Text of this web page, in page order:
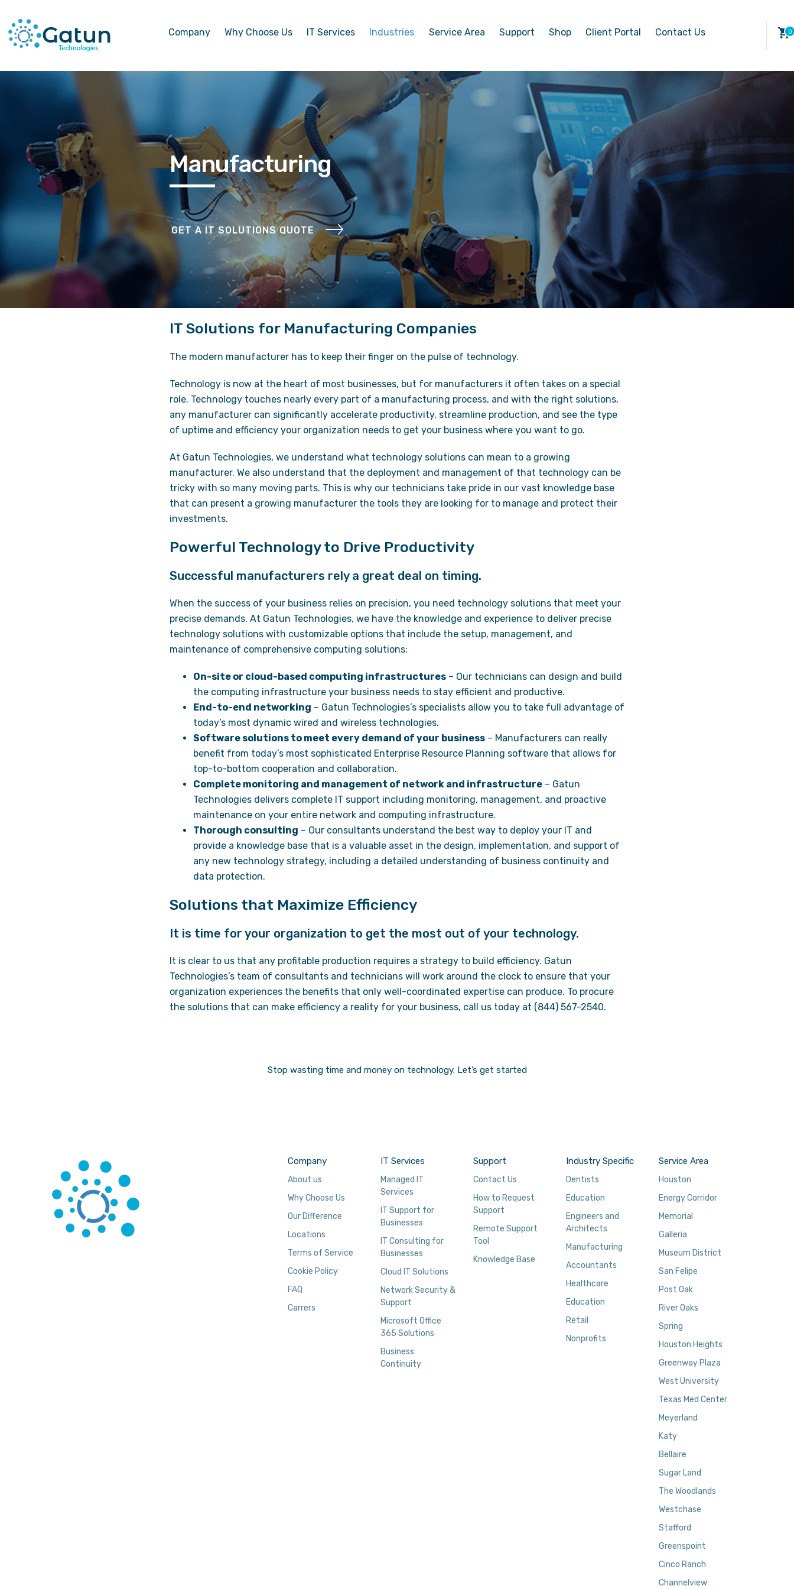
Company Why Choose Us IT Services Industries Service Area Support Shop Client Portal Contact Us
Manufacturing
GET A IT SOLUTIONS QUOTE
IT Solutions for Manufacturing Companies
The modern manufacturer has to keep their finger on the pulse of technology.
Technology is now at the heart of most businesses, but for manufacturers it often takes on a special
role. Technology touches nearly every part of a manufacturing process, and with the right solutions,
any manufacturer can significantly accelerate productivity, streamline production, and see the type
of uptime and efficiency your organization needs to get your business where you want to go.
At Gatun Technologies, we understand what technology solutions can mean to a growing
manufacturer. We also understand that the deployment and management of that technology can be
tricky with so many moving parts. This is why our technicians take pride in our vast knowledge base
that can present a growing manufacturer the tools they are looking for to manage and protect their
investments.
Powerful Technology to Drive Productivity
Successful manufacturers rely a great deal on timing.
When the success of your business relies on precision, you need technology solutions that meet your
precise demands. At Gatun Technologies, we have the knowledge and experience to deliver precise
technology solutions with customizable options that include the setup, management, and
maintenance of comprehensive computing solutions:
On-site or cloud-based computing infrastructures – Our technicians can design and build
the computing infrastructure your business needs to stay efficient and productive.
End-to-end networking – Gatun Technologies’s specialists allow you to take full advantage of
today’s most dynamic wired and wireless technologies.
Software solutions to meet every demand of your business – Manufacturers can really
benefit from today’s most sophisticated Enterprise Resource Planning software that allows for
top-to-bottom cooperation and collaboration.
Complete monitoring and management of network and infrastructure – Gatun
Technologies delivers complete IT support including monitoring, management, and proactive
maintenance on your entire network and computing infrastructure.
Thorough consulting – Our consultants understand the best way to deploy your IT and
provide a knowledge base that is a valuable asset in the design, implementation, and support of
any new technology strategy, including a detailed understanding of business continuity and
data protection.
Solutions that Maximize Efficiency
It is time for your organization to get the most out of your technology.
It is clear to us that any profitable production requires a strategy to build efficiency. Gatun
Technologies’s team of consultants and technicians will work around the clock to ensure that your
organization experiences the benefits that only well-coordinated expertise can produce. To procure
the solutions that can make efficiency a reality for your business, call us today at (844) 567-2540.
Stop wasting time and money on technology. Let’s get started
Company
About us
Why Choose Us
Our Difference
Locations
Terms of Service
Cookie Policy
FAQ
Carrers
IT Services
Managed IT
Services
IT Support for
Businesses
IT Consulting for
Businesses
Cloud IT Solutions
Network Security &
Support
Microsoft Office
365 Solutions
Business
Continuity
Support
Contact Us
How to Request
Support
Remote Support
Tool
Knowledge Base
Industry Specific
Dentists
Education
Engineers and
Architects
Manufacturing
Accountants
Healthcare
Education
Retail
Nonprofits
Service Area
Houston
Energy Corridor
Memorial
Galleria
Museum District
San Felipe
Post Oak
River Oaks
Spring
Houston Heights
Greenway Plaza
West University
Texas Med Center
Meyerland
Katy
Bellaire
Sugar Land
The Woodlands
Westchase
Stafford
Greenspoint
Cinco Ranch
Channelview